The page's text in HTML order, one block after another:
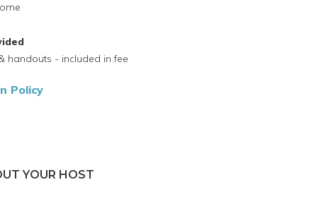
handouts - included in fee
Policy
YOUR HOST